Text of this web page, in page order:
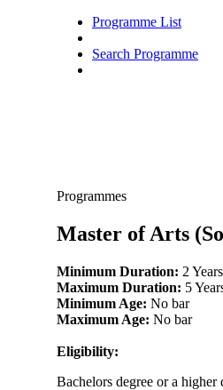
Programme List
Search Programme
Programmes
Master of Arts
Minimum Duration: 2 Years
Maximum Duration: 5
Minimum Age: No bar
Maximum Age: No bar
Eligibility:
Bachelors degree or a higher